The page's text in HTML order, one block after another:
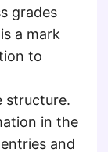
grades
a mark
to
structure.
in the
and